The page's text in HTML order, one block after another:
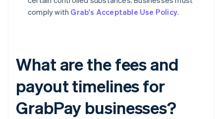
comply with Grab's Acceptable Use Policy.
What are the fees and
payout timelines for
GrabPay businesses?